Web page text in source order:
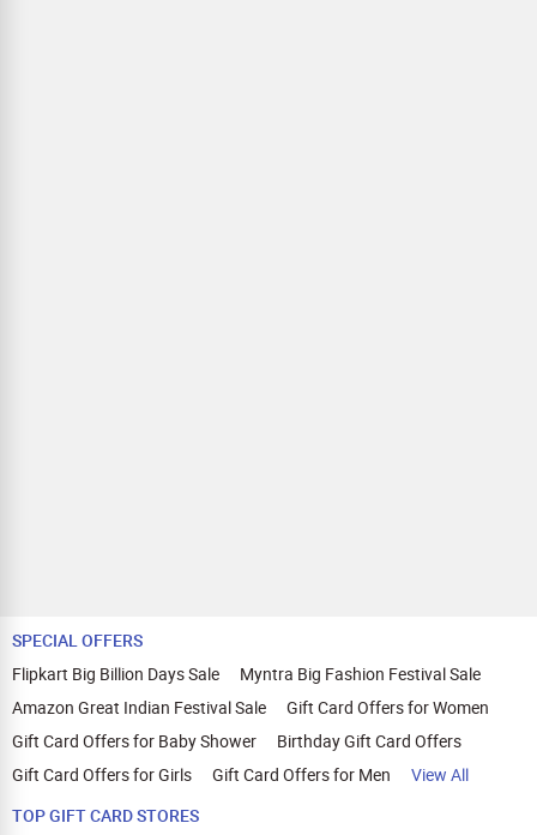
SPECIAL OFFERS
Flipkart Big Billion Days Sale
Myntra Big Fashion Festival Sale
Amazon Great Indian Festival Sale
Gift Card Offers for Women
Gift Card Offers for Baby Shower
Birthday Gift Card Offers
Gift Card Offers for Girls
Gift Card Offers for Men
View All
TOP GIFT CARD STORES